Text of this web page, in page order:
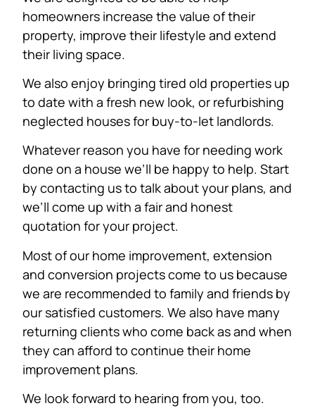
homeowners increase the value of their
property, improve their lifestyle and extend
their living space.
We also enjoy bringing tired old properties up
to date with a fresh new look, or refurbishing
neglected houses for buy-to-let landlords.
Whatever reason you have for needing work
done on a house we’ll be happy to help. Start
by contacting us to talk about your plans, and
we’ll come up with a fair and honest
quotation for your project.
Most of our home improvement, extension
and conversion projects come to us because
we are recommended to family and friends by
our satisfied customers. We also have many
returning clients who come back as and when
they can afford to continue their home
improvement plans.
We look forward to hearing from you, too.